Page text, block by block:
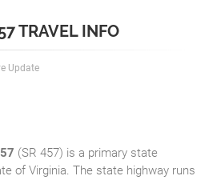
TRAVEL INFO
Update
(SR 457) is a primary state
of Virginia. The state highway runs